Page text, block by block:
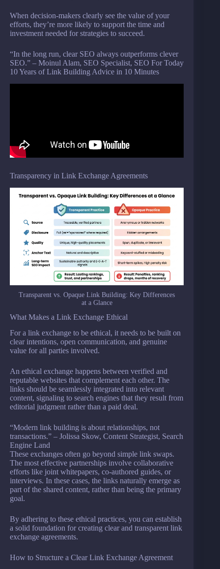
When decision-makers clearly see the value of your
efforts, they’re more likely to support the time and
investment needed for strategies to succeed.
“In the long run, clear SEO always outperforms clever
SEO.” – Moinul Alam, SEO Specialist, SEO For Today
10 Years of Link Building Advice in 10 Minutes
Transparency in Link Exchange Agreements
Transparent vs. Opaque Link Building: Key Differences
at a Glance
What Makes a Link Exchange Ethical
For a link exchange to be ethical, it needs to be built on
clear intentions, open communication, and genuine
value for all parties involved.
An ethical exchange happens between verified and
reputable websites that complement each other. The
links should be seamlessly integrated into relevant
content, signaling to search engines that they result from
editorial judgment rather than a paid deal.
“Modern link building is about relationships, not
transactions.” – Jolissa Skow, Content Strategist, Search
Engine Land
These exchanges often go beyond simple link swaps.
The most effective partnerships involve collaborative
efforts like joint whitepapers, co-authored guides, or
interviews. In these cases, the links naturally emerge as
part of the shared content, rather than being the primary
goal.
By adhering to these ethical practices, you can establish
a solid foundation for creating clear and transparent link
exchange agreements.
How to Structure a Clear Link Exchange Agreement